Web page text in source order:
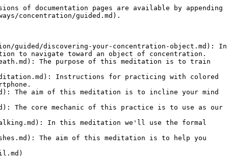
of documentation pages are available by appending
concentration/guided.md).
guided/discovering-your-concentration-object.md): In
to navigate toward an object of concentration.
The purpose of this meditation is to train
Instructions for practicing with colored
The aim of this meditation is to incline your mind
The core mechanic of this practice is to use as our
In this meditation we'll use the formal
The aim of this meditation is to help you